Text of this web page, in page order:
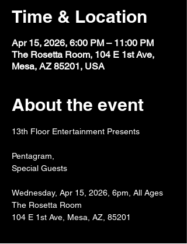
Time & Location
Apr 15, 2026, 6:00 PM – 11:00 PM
The Rosetta Room, 104 E 1st Ave,
Mesa, AZ 85201, USA
About the event
13th Floor Entertainment Presents
Pentagram,
Special Guests
Wednesday, Apr 15, 2026, 6pm, All Ages
The Rosetta Room
104 E 1st Ave, Mesa, AZ, 85201